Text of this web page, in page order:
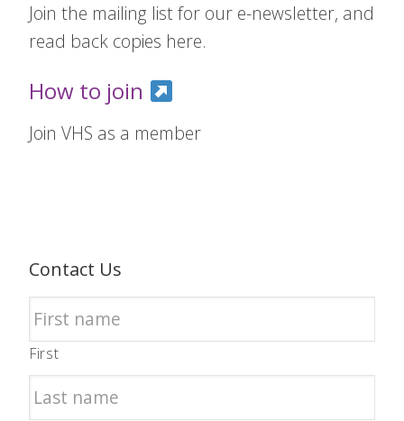
Join the mailing list for our e-newsletter, and
read back copies here.
How to join
Join VHS as a member
Contact Us
First